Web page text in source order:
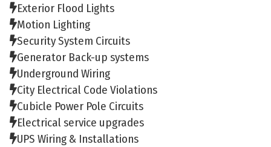
Exterior Flood Lights
Motion Lighting
Security System Circuits
Generator Back-up systems
Underground Wiring
City Electrical Code Violations
Cubicle Power Pole Circuits
Electrical service upgrades
UPS Wiring & Installations